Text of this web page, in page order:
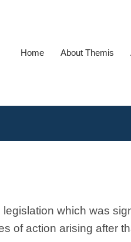
Home About Themis
legislation which was
of action arising after